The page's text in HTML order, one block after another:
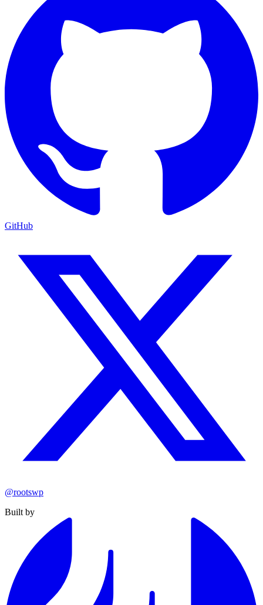
GitHub
@rootswp
Built by